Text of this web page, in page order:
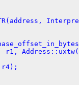
r4);